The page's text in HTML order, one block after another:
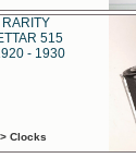
515
- 1930
Clocks